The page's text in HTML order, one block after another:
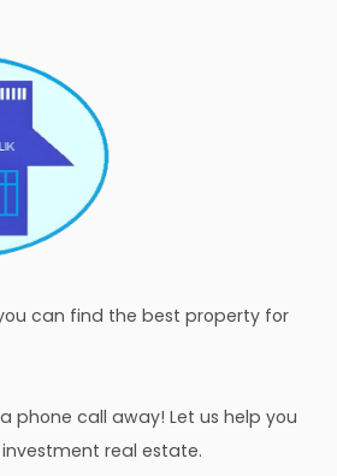
can find the best property for
phone call away! Let us help you
real estate.